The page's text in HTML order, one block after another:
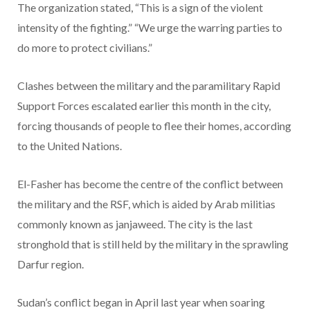
The organization stated, “This is a sign of the violent
intensity of the fighting.” “We urge the warring parties to
do more to protect civilians.”
Clashes between the military and the paramilitary Rapid
Support Forces escalated earlier this month in the city,
forcing thousands of people to flee their homes, according
to the United Nations.
El-Fasher has become the centre of the conflict between
the military and the RSF, which is aided by Arab militias
commonly known as janjaweed. The city is the last
stronghold that is still held by the military in the sprawling
Darfur region.
Sudan’s conflict began in April last year when soaring